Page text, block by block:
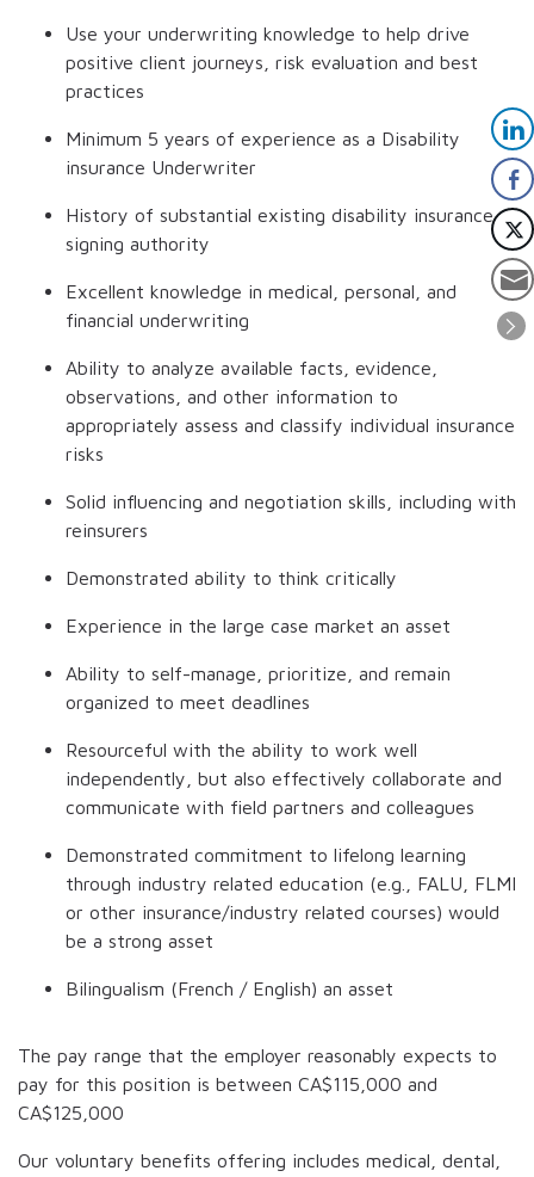
Use your underwriting knowledge to help drive
positive client journeys, risk evaluation and best
practices
Minimum 5 years of experience as a Disability
insurance Underwriter
History of substantial existing disability insurance
signing authority
Excellent knowledge in medical, personal, and
financial underwriting
Ability to analyze available facts, evidence,
observations, and other information to
appropriately assess and classify individual insurance
risks
Solid influencing and negotiation skills, including with
reinsurers
Demonstrated ability to think critically
Experience in the large case market an asset
Ability to self-manage, prioritize, and remain
organized to meet deadlines
Resourceful with the ability to work well
independently, but also effectively collaborate and
communicate with field partners and colleagues
Demonstrated commitment to lifelong learning
through industry related education (e.g., FALU, FLMI
or other insurance/industry related courses) would
be a strong asset
Bilingualism (French / English) an asset
The pay range that the employer reasonably expects to
pay for this position is between CA$115,000 and
CA$125,000
Our voluntary benefits offering includes medical, dental,